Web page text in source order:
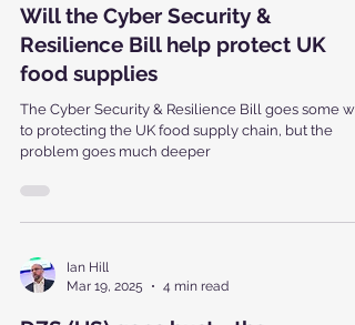
Apr 7, 2025
6 min read
Will the Cyber Security &
Resilience Bill help protect UK
food supplies
The Cyber Security & Resilience Bill goes some
problem goes much deeper
Ian Hill